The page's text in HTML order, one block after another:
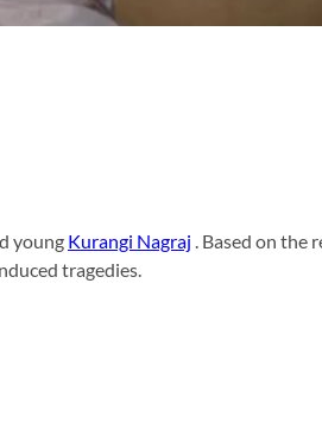
young Kurangi Nagraj . Based on the
tragedies.